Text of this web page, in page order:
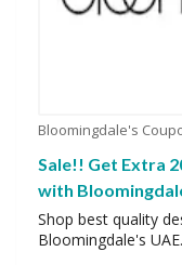
Sale!! Get Extra
with
Shop best quality
Bloomingdale's